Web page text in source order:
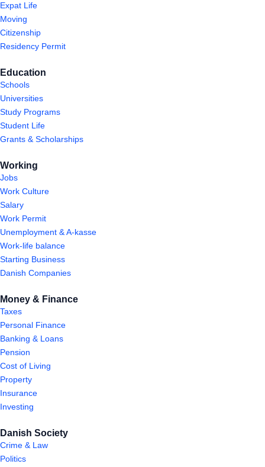
Expat Life
Moving
Citizenship
Residency Permit
Education
Schools
Universities
Study Programs
Student Life
Grants & Scholarships
Working
Jobs
Work Culture
Salary
Work Permit
Unemployment & A-kasse
Work-life balance
Starting Business
Danish Companies
Money & Finance
Taxes
Personal Finance
Banking & Loans
Pension
Cost of Living
Property
Insurance
Investing
Danish Society
Crime & Law
Politics